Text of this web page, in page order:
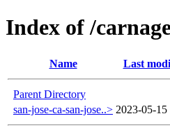
Index of /
Name Last
Parent Directory
san-jose-ca-san-jose..> 2023-05-15